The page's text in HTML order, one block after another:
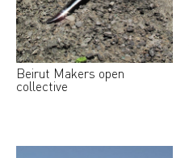
Beirut Makers open
collective